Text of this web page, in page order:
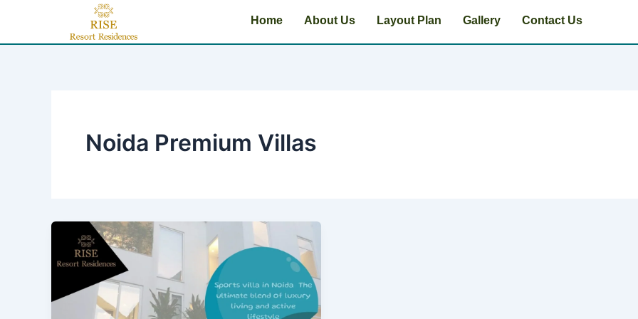
content
Home About Us Layout Plan Gallery Contact Us
Noida Premium Villas